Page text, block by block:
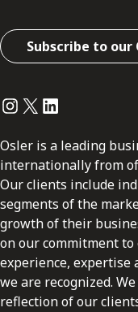
Subscribe to
Instagram
Twitter
LinkedIn
Osler is a leading
internationally from
Our clients include
segments of the
growth of their
on our commitment
experience, expertise
we are recognized.
reflection of our